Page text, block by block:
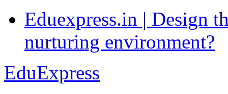
Eduexpress.in | Design
nurturing environment?
EduExpress